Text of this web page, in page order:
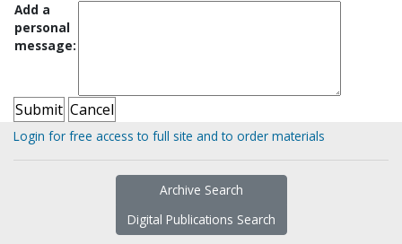
Add a
personal
message:
Login for free access to full site and to order materials
Archive Search
Digital Publications Search